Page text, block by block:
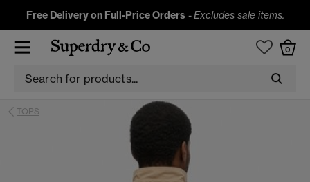
Free Delivery on Full-Price Orders -Excludes sale items.
0
TOPS